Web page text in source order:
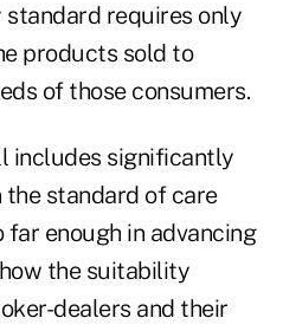
requires only
products sold to
of those consumers.
includes significantly
the standard of care
enough in advancing
the suitability
dealers and their